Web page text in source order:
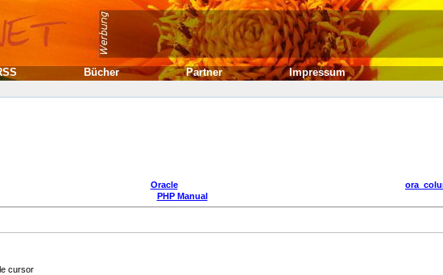
Oracle
PHP Manual
cursor
Bücher Partner Impressum